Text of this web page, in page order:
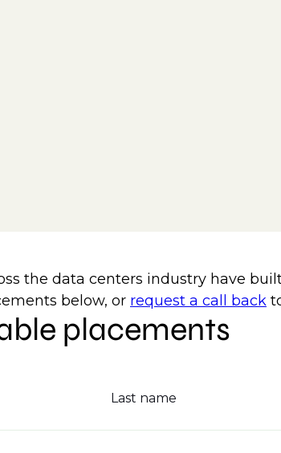
the data centers industry have
below, or request a call back
placements
Last name